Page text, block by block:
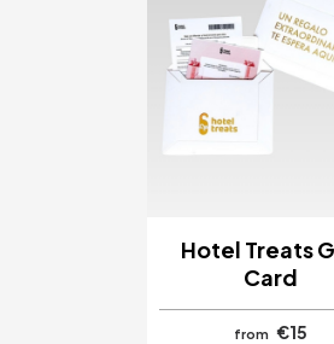
Hotel Treats
Card
from €15